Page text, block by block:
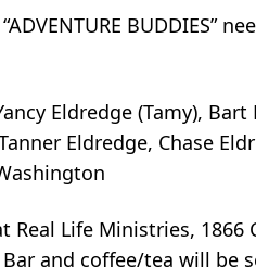
BUDDIES”
Eldredge (Tamy),
Eldredge, Chase
Real Life Ministries,
and coffee/tea will be